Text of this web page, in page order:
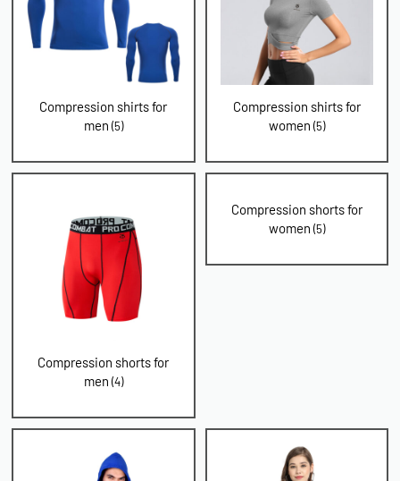
Compression shirts for
men (5)
Compression shirts for
women (5)
Compression shorts for
men (4)
Compression shorts for
women (5)